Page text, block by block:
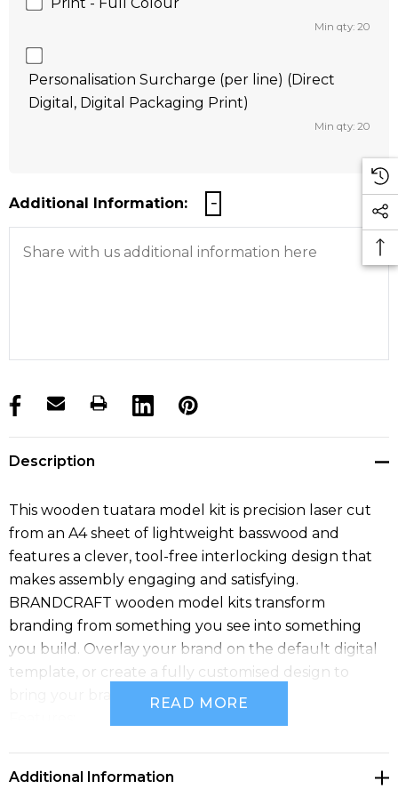
Print - Full Colour
Min qty: 20
Personalisation Surcharge (per line) (Direct
Digital, Digital Packaging Print)
Min qty: 20
Additional Information:
products.stock_hurry_up
Description
This wooden tuatara model kit is precision laser cut
from an A4 sheet of lightweight basswood and
features a clever, tool-free interlocking design that
makes assembly engaging and satisfying.
BRANDCRAFT wooden model kits transform
branding from something you see into something
you build. Overlay your brand on the default digital
template, or create a fully customised design to
bring your brand to life.
* Precision laser cut from an A4 sheet of 100% natural
READ MORE
Additional Information